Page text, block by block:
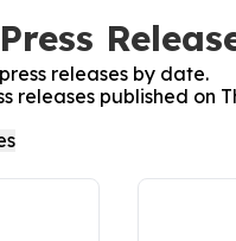
releases by date.
releases published on